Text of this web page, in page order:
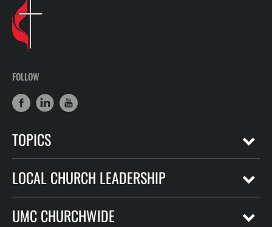
FOLLOW
TOPICS
LOCAL CHURCH LEADERSHIP
UMC CHURCHWIDE